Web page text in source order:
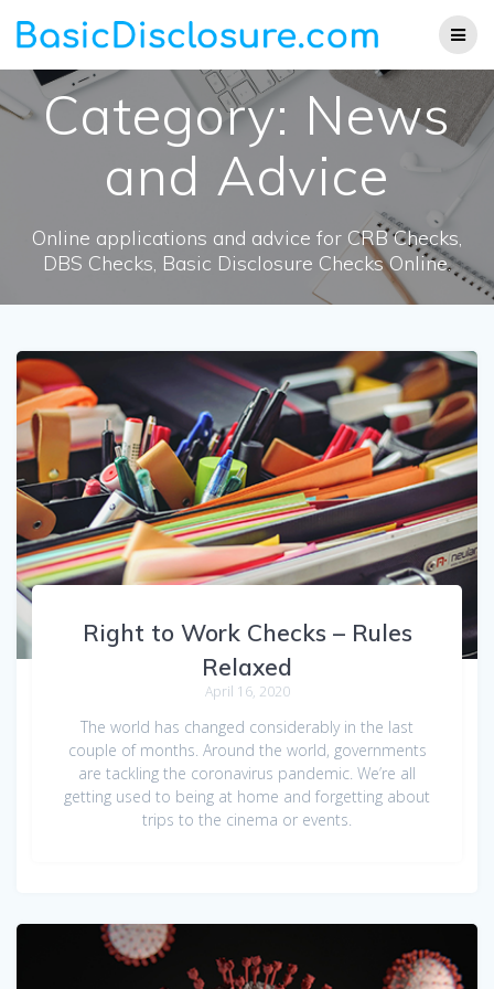
to
Category: News
and Advice
Online applications and advice for CRB Checks,
DBS Checks, Basic Disclosure Checks Online.
Right to Work Checks – Rules
Relaxed
April 16, 2020
The world has changed considerably in the last
couple of months. Around the world, governments
are tackling the coronavirus pandemic. We’re all
getting used to being at home and forgetting about
trips to the cinema or events.